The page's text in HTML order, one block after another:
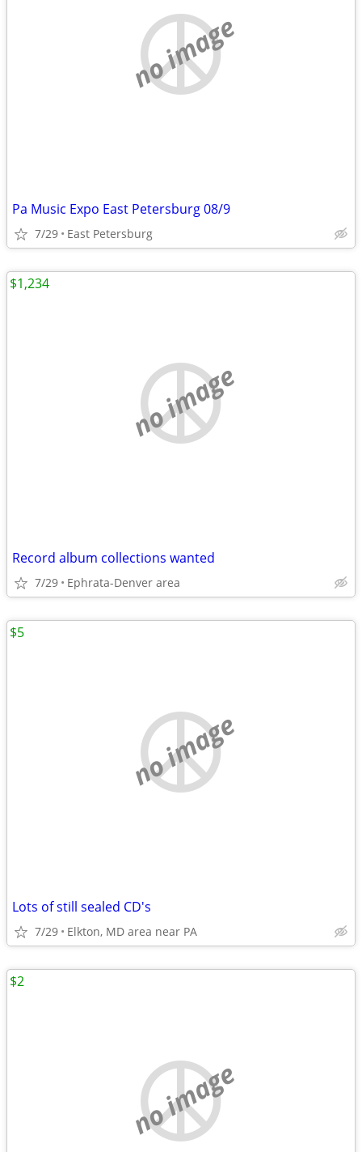
no image
Pa Music Expo East Petersburg 08/9
7/29 East Petersburg
no image
Record album collections wanted
7/29 Ephrata-Denver area
$1,234
no image
Lots of still sealed CD's
7/29 Elkton, MD area near PA
$5
no image
$2